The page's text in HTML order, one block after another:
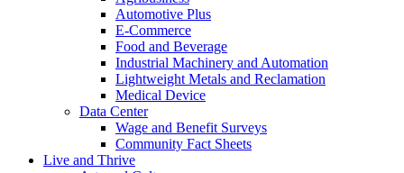
Automotive Plus
E-Commerce
Food and Beverage
Industrial Machinery and Automation
Lightweight Metals and Reclamation
Medical Device
Data Center
Wage and Benefit Surveys
Community Fact Sheets
Live and Thrive